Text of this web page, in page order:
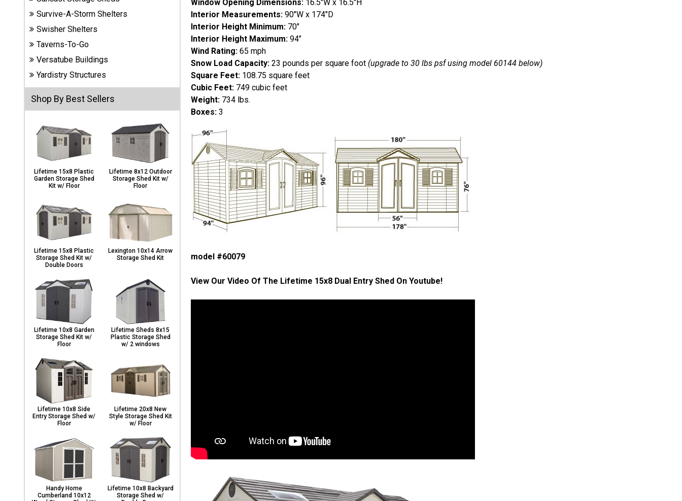
Shop
Other
Structures
& Patio
Covers
Greenhouses
Playgrounds
& Playsets
Survive-A-Storm Shelters
Swisher Shelters
Taverns-To-Go
Versatube Buildings
Yardistry Structures
Shop By Best Sellers
Lifetime 15x8 Plastic
Garden Storage Shed
Kit w/ Floor
Lifetime 8x12 Outdoor
Storage Shed Kit w/
Floor
Lifetime 15x8 Plastic
Storage Shed Kit w/
Double Doors
Lexington 10x14 Arrow
Storage Shed Kit
Lifetime 10x8 Garden
Storage Shed Kit w/
Floor
Lifetime Sheds 8x15
Plastic Storage Shed
w/ 2 windows
Lifetime 10x8 Side
Entry Storage Shed w/
Floor
Lifetime 20x8 New
Style Storage Shed Kit
w/ Floor
Handy Home
Cumberland 10x12
Lifetime 10x8 Backyard
Storage Shed w/
Window Opening Dimensions: 16.5"W x 16.5"H
Interior Measurements: 90"W x 174"D
Interior Height Minimum: 70"
Interior Height Maximum: 94"
Wind Rating: 65 mph
Snow Load Capacity: 23 pounds per square foot (upgrade to 30 lbs psf using model 60144 below)
Square Feet: 108.75 square feet
Cubic Feet: 749 cubic feet
Weight: 734 lbs.
Boxes: 3
model #60079
View Our Video Of The Lifetime 15x8 Dual Entry Shed On Youtube!